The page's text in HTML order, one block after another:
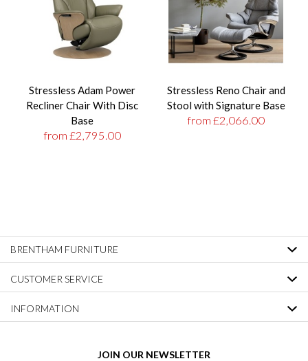
Stressless Adam Power
Recliner Chair With Disc
Base
from £2,795.00
Stressless Reno Chair and
Stool with Signature Base
from £2,066.00
BRENTHAM FURNITURE
CUSTOMER SERVICE
INFORMATION
JOIN OUR NEWSLETTER